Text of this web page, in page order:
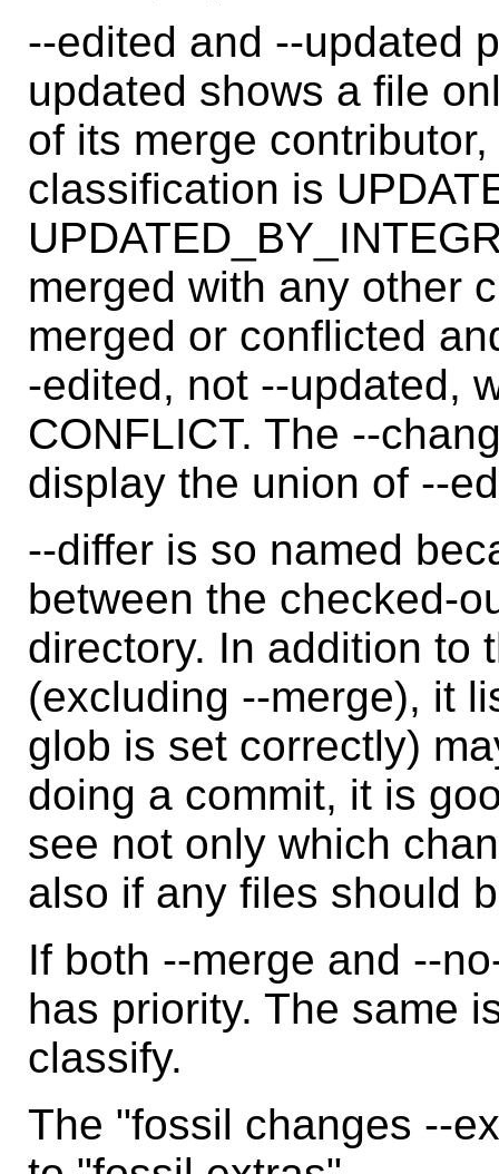
--edited and --updated
updated shows a file
of its merge
classification is
merged with any other
merged or conflicted
-edited, not --updated,
CONFLICT. The --
display the union of --
--differ is so named
between the checked-
directory. In addition to
(excluding --merge), it
glob is set correctly)
doing a commit, it is
see not only which
also if any files should
If both --merge and --
has priority. The same
classify.
The "fossil changes --